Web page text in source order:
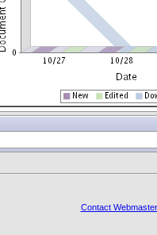
Contact Webmaster